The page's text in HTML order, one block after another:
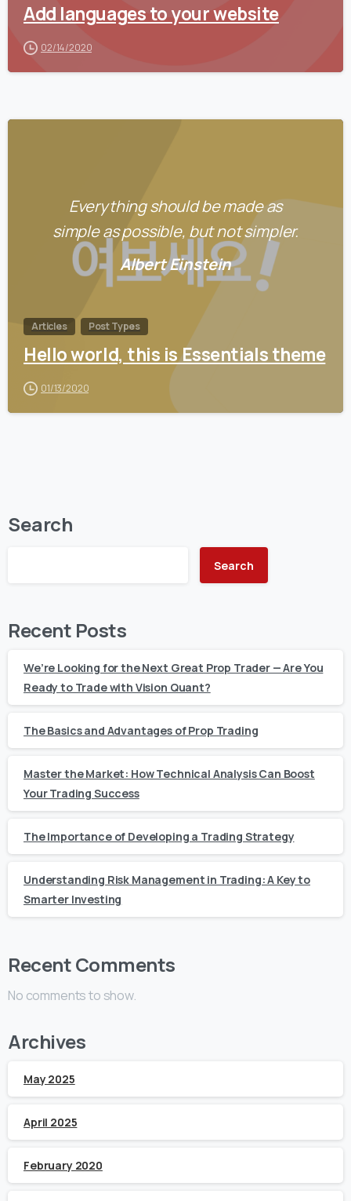
Add languages to your website
02/14/2020
Everything should be made as
simple as possible, but not simpler.
Albert Einstein
Articles Post Types
Hello world, this is Essentials theme
01/13/2020
Search
Search
Recent Posts
We’re Looking for the Next Great Prop Trader — Are You
Ready to Trade with Vision Quant?
The Basics and Advantages of Prop Trading
Master the Market: How Technical Analysis Can Boost
Your Trading Success
The Importance of Developing a Trading Strategy
Understanding Risk Management in Trading: A Key to
Smarter Investing
Recent Comments
No comments to show.
Archives
May 2025
April 2025
February 2020